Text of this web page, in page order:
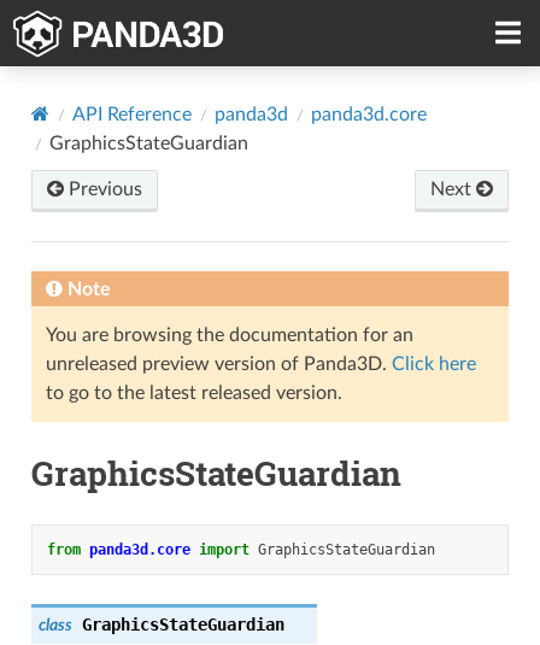
API Reference panda3d
panda3d.core
GraphicsStateGuardian
Previous Next
Note
You are browsing the documentation for an
unreleased preview version of Panda3D. Click here
to go to the latest released version.
GraphicsStateGuardian
from panda3d.core import GraphicsStateGuardian
class GraphicsStateGuardian